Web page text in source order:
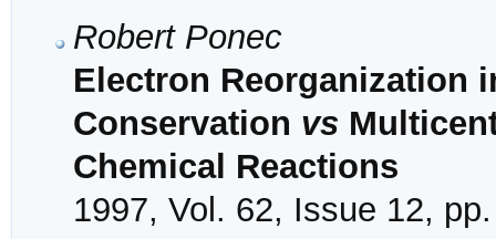
Robert Ponec
Electron Reorganization
Conservation vs
Chemical Reactions
1997, Vol. 62, Issue 12,